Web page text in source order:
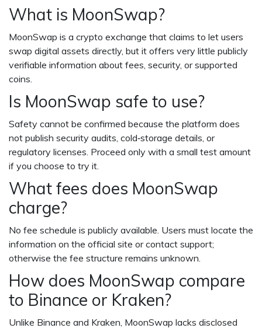
What is MoonSwap?
MoonSwap is a crypto exchange that claims to let users
swap digital assets directly, but it offers very little publicly
verifiable information about fees, security, or supported
coins.
Is MoonSwap safe to use?
Safety cannot be confirmed because the platform does
not publish security audits, cold‑storage details, or
regulatory licenses. Proceed only with a small test amount
if you choose to try it.
What fees does MoonSwap
charge?
No fee schedule is publicly available. Users must locate the
information on the official site or contact support;
otherwise the fee structure remains unknown.
How does MoonSwap compare
to Binance or Kraken?
Unlike Binance and Kraken, MoonSwap lacks disclosed